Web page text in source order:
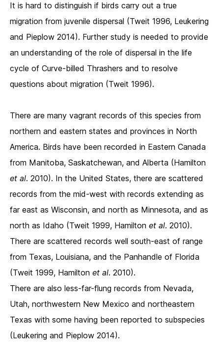
It is hard to distinguish if birds carry out a true
migration from juvenile dispersal (Tweit 1996, Leukering
and Pieplow 2014). Further study is needed to provide
an understanding of the role of dispersal in the life
cycle of Curve-billed Thrashers and to resolve
questions about migration (Tweit 1996).
There are many vagrant records of this species from
northern and eastern states and provinces in North
America. Birds have been recorded in Eastern Canada
from Manitoba, Saskatchewan, and Alberta (Hamilton
et al. 2010). In the United States, there are scattered
records from the mid-west with records extending as
far east as Wisconsin, and north as Minnesota, and as
north as Idaho (Tweit 1999, Hamilton et al. 2010).
There are scattered records well south-east of range
from Texas, Louisiana, and the Panhandle of Florida
(Tweit 1999, Hamilton et al. 2010).
There are also less-far-flung records from Nevada,
Utah, northwestern New Mexico and northeastern
Texas with some having been reported to subspecies
(Leukering and Pieplow 2014).